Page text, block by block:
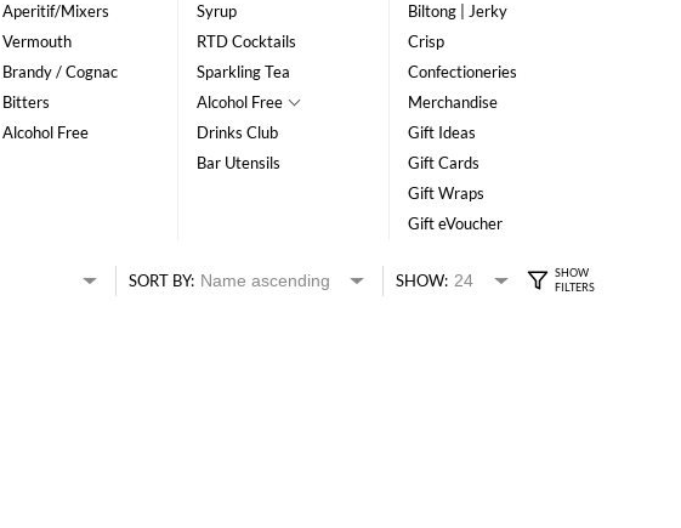
Aperitif/Mixers
Vermouth
Brandy / Cognac
Bitters
Alcohol Free
Syrup
RTD Cocktails
Sparkling Tea
Alcohol Free
Drinks Club
Bar Utensils
Biltong | Jerky
Crisp
Confectioneries
Merchandise
Gift Ideas
Gift Cards
Gift Wraps
Gift eVoucher
SORT BY: SHOW: